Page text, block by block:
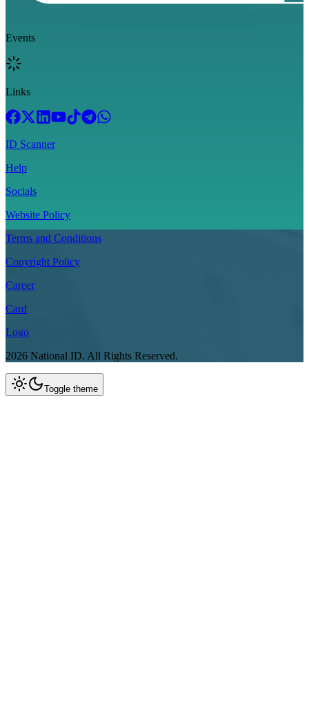
Events
Links
ID Scanner
Help
Socials
Website Policy
Terms and Conditions
Copyright Policy
Career
Card
Logo
2026 National ID. All Rights Reserved.
Toggle theme